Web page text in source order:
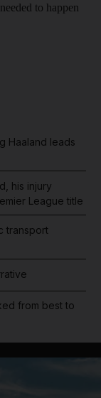
to happen
Haaland leads
his injury
League title
transport
from best to